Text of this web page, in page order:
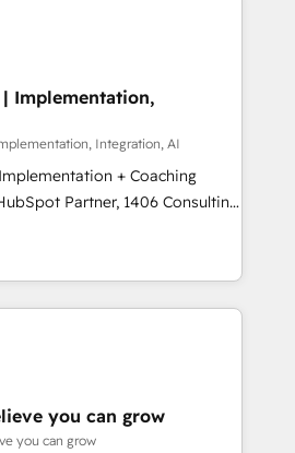
Let Cebra’s experts help
and with impact.
です。事業部・グループ会社・部
社共通基盤に再構築します。意
当者に並走します。 1️⃣
援 顧客データの一元化から、
化まで。全Hub統合運用、デー
横断のCRM統合に対応します。
する組織への移行を設計・実装。
と連携させ、役割定義・
定着までPMOとして主導。「設
計の責任」を引き受け、部門横断
します。 ▸ CMS戦略設
・CVR・SEOを前提にした情報設
Implementation,
Integration, AI
+ Coaching
teams transform how
serve. We don't just build your
team to own it, then stay
Do ⚙️ CRM
& Marketing Alignment +
Integrations & Data
you can grow
you can grow